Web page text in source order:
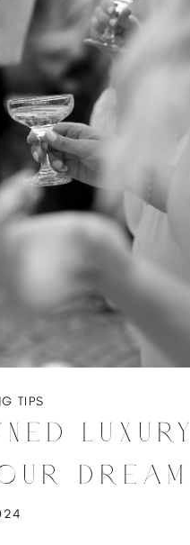
TIPS
Luxury
Dream